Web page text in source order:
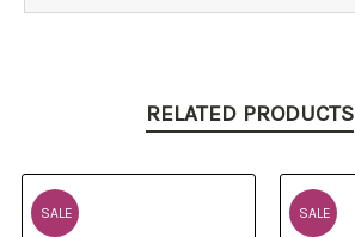
RELATED PRODUCTS
SALE SALE